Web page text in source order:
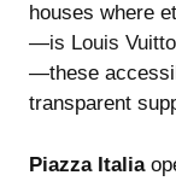
houses where
—is Louis
—these
transparent
Piazza Italia